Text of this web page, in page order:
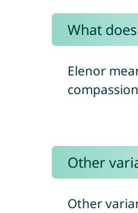
What
Elenor
Other
Other